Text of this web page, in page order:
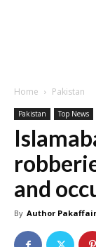
Home Pakistan
Pakistan Top News
and
By Author